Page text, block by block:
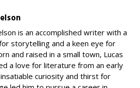
is an accomplished writer with a
storytelling and a keen eye for
and raised in a small town, Lucas
a love for literature from an early
curiosity and thirst for